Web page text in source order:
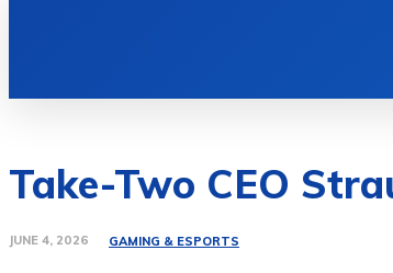
Take-Two CEO
JUNE 4, 2026 GAMING & ESPORTS